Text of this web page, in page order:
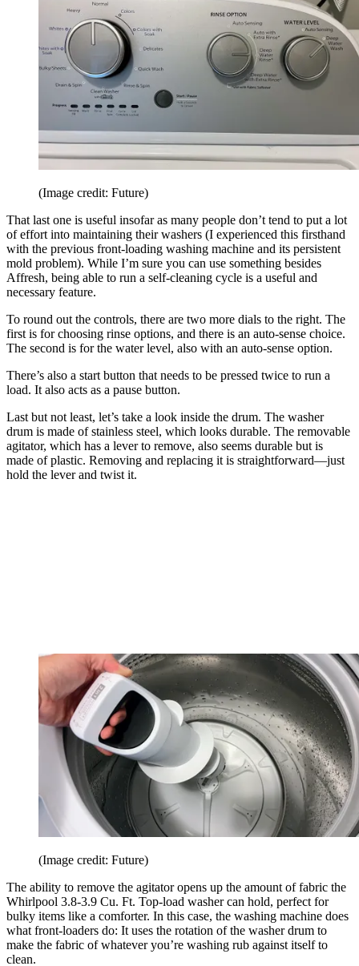
(Image credit: Future)
That last one is useful insofar as many people don’t tend to put a lot
of effort into maintaining their washers (I experienced this firsthand
with the previous front-loading washing machine and its persistent
mold problem). While I’m sure you can use something besides
Affresh, being able to run a self-cleaning cycle is a useful and
necessary feature.
To round out the controls, there are two more dials to the right. The
first is for choosing rinse options, and there is an auto-sense choice.
The second is for the water level, also with an auto-sense option.
There’s also a start button that needs to be pressed twice to run a
load. It also acts as a pause button.
Last but not least, let’s take a look inside the drum. The washer
drum is made of stainless steel, which looks durable. The removable
agitator, which has a lever to remove, also seems durable but is
made of plastic. Removing and replacing it is straightforward—just
hold the lever and twist it.
(Image credit: Future)
The ability to remove the agitator opens up the amount of fabric the
Whirlpool 3.8-3.9 Cu. Ft. Top-load washer can hold, perfect for
bulky items like a comforter. In this case, the washing machine does
what front-loaders do: It uses the rotation of the washer drum to
make the fabric of whatever you’re washing rub against itself to
clean.